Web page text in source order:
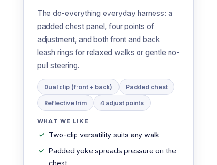
The do-everything everyday harness: a
padded chest panel, four points of
adjustment, and both front and back
leash rings for relaxed walks or gentle no-
pull steering.
Dual clip (front + back) Padded chest
Reflective trim 4 adjust points
WHAT WE LIKE
Two-clip versatility suits any walk
Padded yoke spreads pressure on the
chest